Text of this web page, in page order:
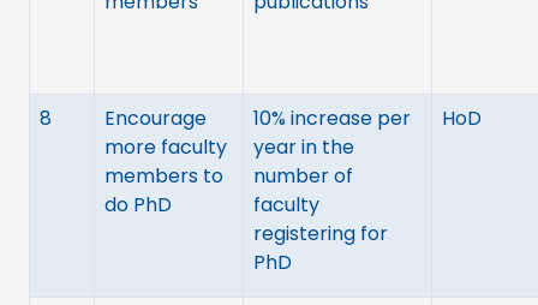
8
Encourage
more faculty
members to
do PhD
10% increase per
year in the
number of
faculty
registering for
PhD
HoD